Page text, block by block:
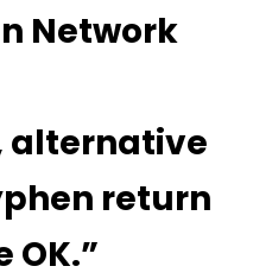
Network
alternative
return
OK.”